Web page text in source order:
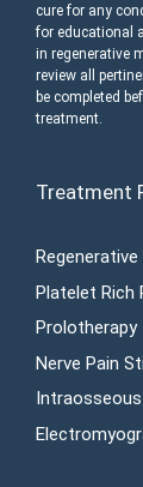
cure for any
for educational
in regenerative
review all
be completed
treatment.
Treatment
Platelet Rich
Prolotherapy
Nerve Pain